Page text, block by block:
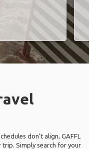
don’t align, GAFFL
Simply search for your